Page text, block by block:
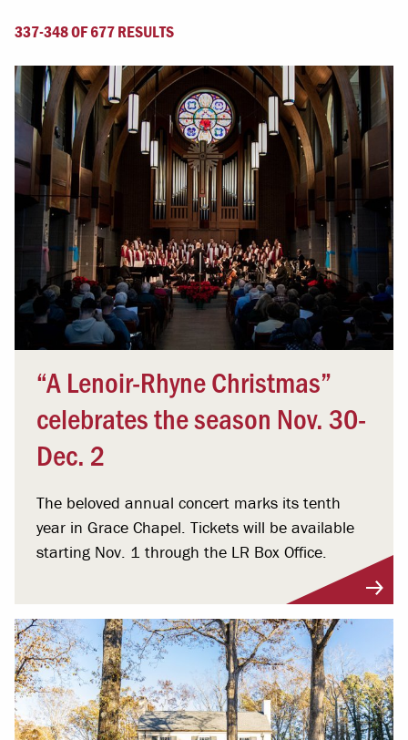
337-348 OF 677 RESULTS
“A Lenoir-Rhyne Christmas”
celebrates the season Nov. 30-
Dec. 2
The beloved annual concert marks its tenth
year in Grace Chapel. Tickets will be available
starting Nov. 1 through the LR Box Office.